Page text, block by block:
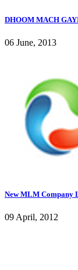
DHOOM MACH
06 June, 2013
New MLM Company
09 April, 2012